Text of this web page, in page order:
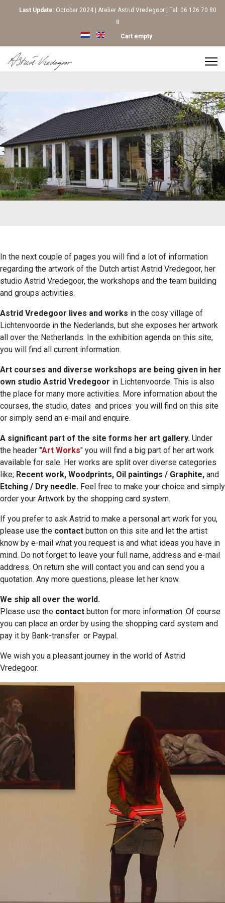
Last Update:October 2024 | Atelier Astrid Vredegoor | Tel: 06 126 70 80
8
Select your language
Cart empty
In the next couple of pages you will find a lot of information
regarding the artwork of the Dutch artist Astrid Vredegoor, her
studio Astrid Vredegoor, the workshops and the team building
and groups activities.
Astrid Vredegoor lives and works in the cosy village of
Lichtenvoorde in the Nederlands, but she exposes her artwork
all over the Netherlands. In the exhibition agenda on this site,
you will find all current information.
Art courses and diverse workshops are being given in her
own studio Astrid Vredegoor in Lichtenvoorde. This is also
the place for many more activities. More information about the
courses, the studio, dates and prices you will find on this site
or simply send an e-mail and enquire.
A significant part of the site forms her art gallery. Under
the header "Art Works" you will find a big part of her art work
available for sale. Her works are split over diverse categories
like; Recent work, Woodprints, Oil paintings / Graphite, and
Etching / Dry needle. Feel free to make your choice and simply
order your Artwork by the shopping card system.
If you prefer to ask Astrid to make a personal art work for you,
please use the contact button on this site and let the artist
know by e-mail what you request is and what ideas you have in
mind. Do not forget to leave your full name, address and e-mail
address. On return she will contact you and can send you a
quotation. Any more questions, please let her know.
We ship all over the world.
Please use the contact button for more information. Of course
you can place an order by using the shopping card system and
pay it by Bank-transfer or Paypal.
We wish you a pleasant journey in the world of Astrid
Vredegoor.